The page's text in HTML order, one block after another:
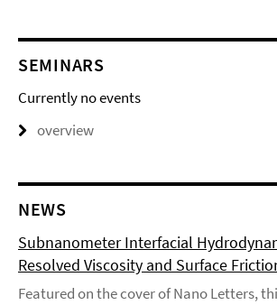
SEMINARS
Currently no events
overview
NEWS
Subnanometer Interfacial
Resolved Viscosity and Surface
Featured on the cover of Nano Letters,